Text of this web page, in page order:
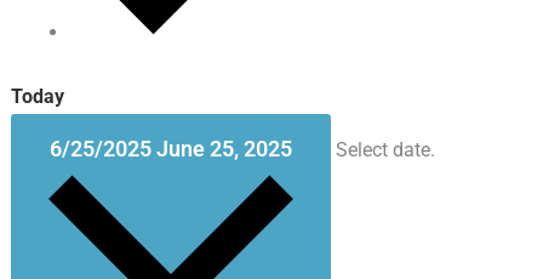
Today
6/25/2025June 25, 2025 Select date.